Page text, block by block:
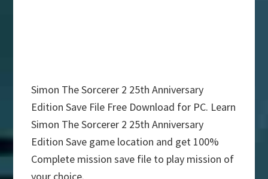
Simon The Sorcerer 2 25th Anniversary
Edition Save File Free Download for PC. Learn
Simon The Sorcerer 2 25th Anniversary
Edition Save game location and get 100%
Complete mission save file to play mission of